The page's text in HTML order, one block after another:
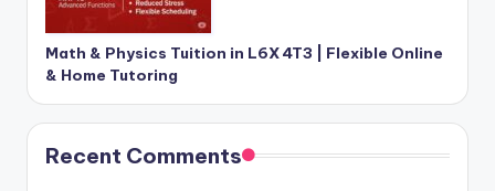
Math & Physics Tuition in L6X 4T3 | Flexible Online
& Home Tutoring
Recent Comments